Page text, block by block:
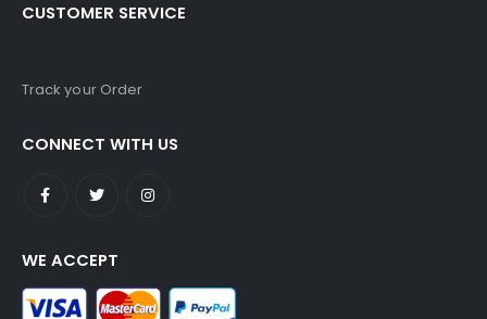
CUSTOMER SERVICE
Track your Order
CONNECT WITH US
WE ACCEPT